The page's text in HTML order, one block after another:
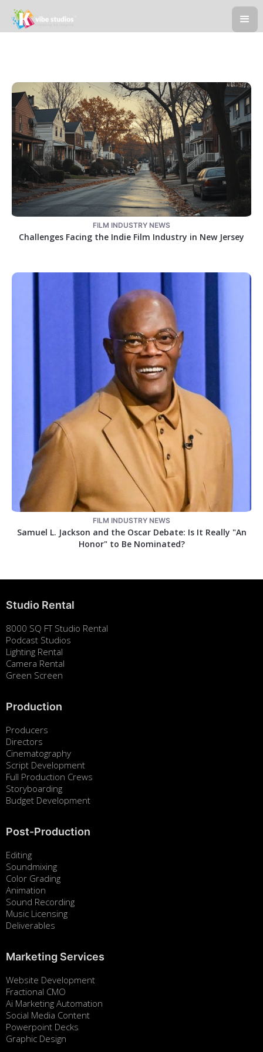
FILM INDUSTRY NEWS
Challenges Facing the Indie Film Industry in New Jersey
FILM INDUSTRY NEWS
Samuel L. Jackson and the Oscar Debate: Is It Really "An
Honor" to Be Nominated?
Studio Rental
8000 SQ FT Studio Rental
Podcast Studios
Lighting Rental
Camera Rental
Green Screen
Production
Producers
Directors
Cinematography
Script Development
Full Production Crews
Storyboarding
Budget Development
Post-Production
Editing
Soundmixing
Color Grading
Animation
Sound Recording
Music Licensing
Deliverables
Marketing Services
Website Development
Fractional CMO
Ai Marketing Automation
Social Media Content
Powerpoint Decks
Graphic Design